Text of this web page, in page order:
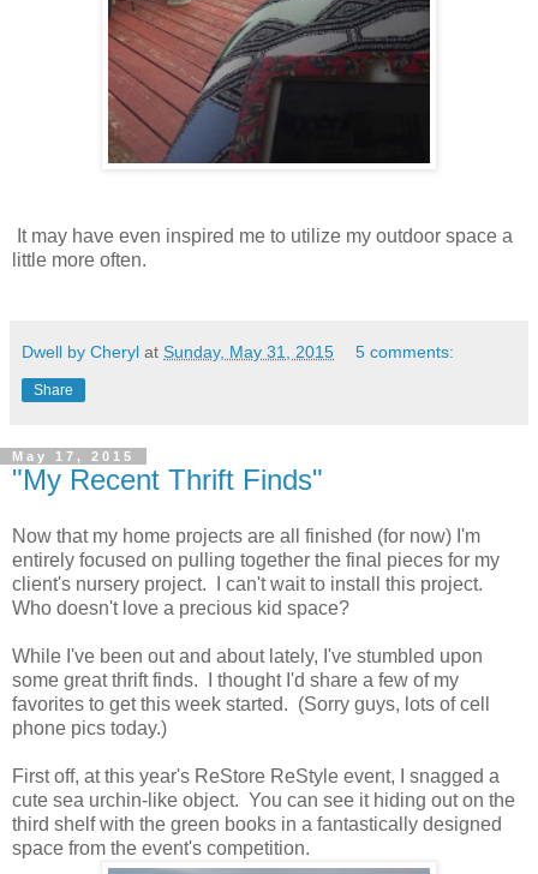
It may have even inspired me to utilize my outdoor space a
little more often.
Dwell by Cheryl at Sunday, May 31, 2015 5 comments:
Share
May 17, 2015
"My Recent Thrift Finds"
Now that my home projects are all finished (for now) I'm
entirely focused on pulling together the final pieces for my
client's nursery project. I can't wait to install this project.
Who doesn't love a precious kid space?
While I've been out and about lately, I've stumbled upon
some great thrift finds. I thought I'd share a few of my
favorites to get this week started. (Sorry guys, lots of cell
phone pics today.)
First off, at this year's ReStore ReStyle event, I snagged a
cute sea urchin-like object. You can see it hiding out on the
third shelf with the green books in a fantastically designed
space from the event's competition.